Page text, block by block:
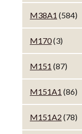
M38A1 (584)
M170(3)
M151 (87)
M151A1 (86)
M151A2 (78)